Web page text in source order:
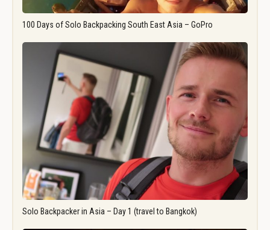
100 Days of Solo Backpacking South East Asia – GoPro
Solo Backpacker in Asia – Day 1 (travel to Bangkok)